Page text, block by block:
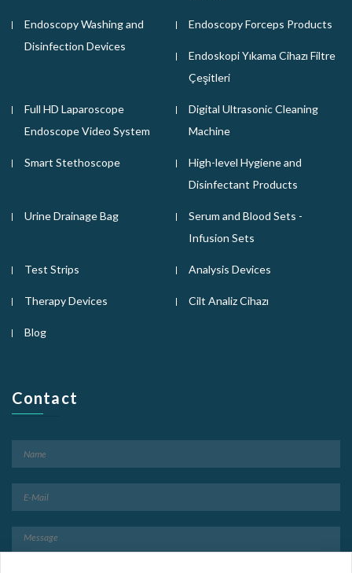
Endoscopy Washing and
Disinfection Devices
Endoscopy Forceps Products
Endoskopi Yıkama Cihazı Filtre
Çeşitleri
Full HD Laparoscope
Endoscope Video System
Digital Ultrasonic Cleaning
Machine
Smart Stethoscope
High-level Hygiene and
Disinfectant Products
Urine Drainage Bag
Serum and Blood Sets -
Infusion Sets
Test Strips Analysis Devices
Therapy Devices Cilt Analiz Cihazı
Blog
Contact